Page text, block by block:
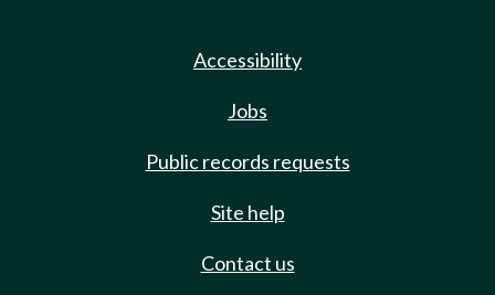
Accessibility
Jobs
Public records requests
Site help
Contact us